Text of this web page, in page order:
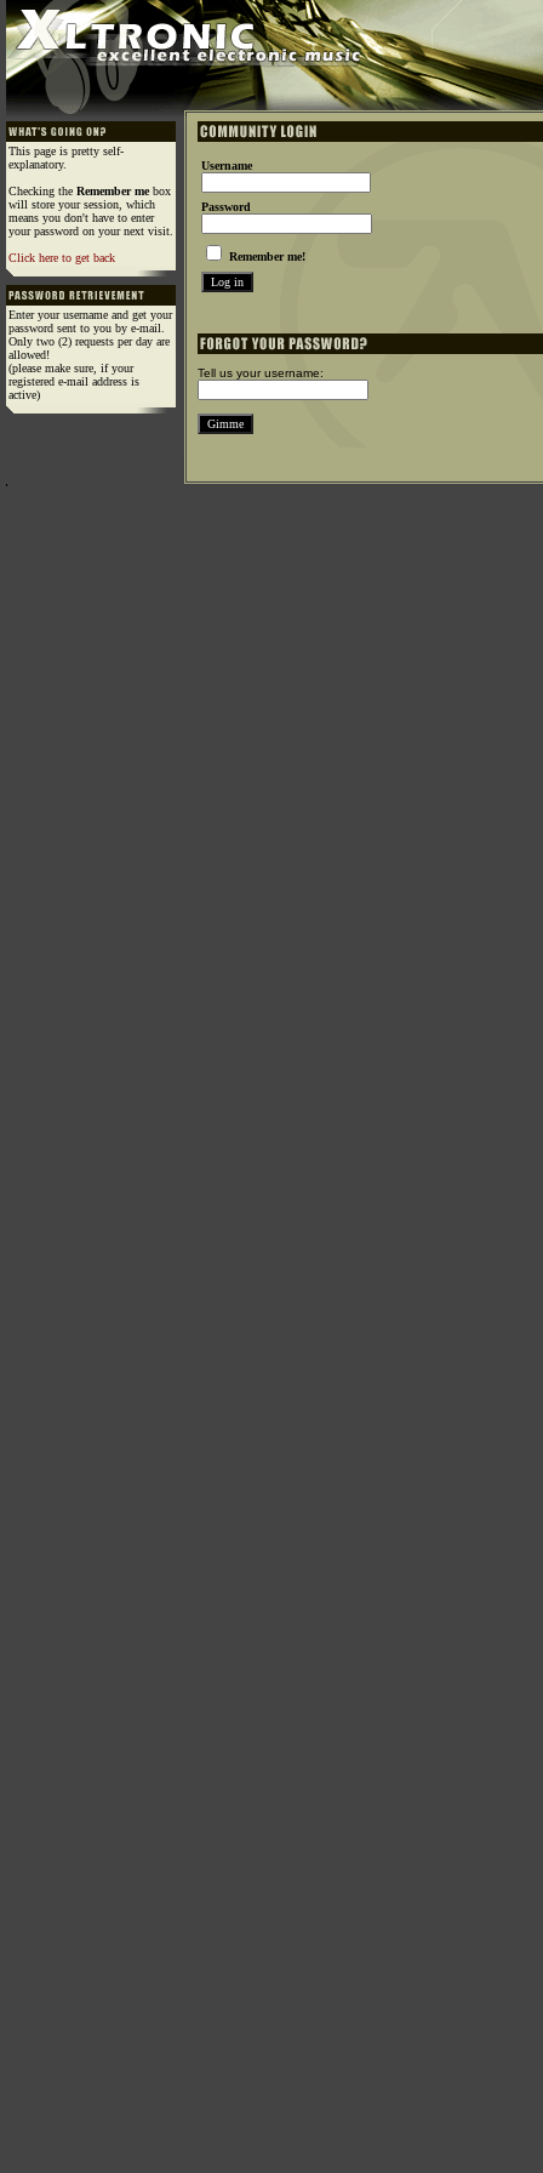
This page is pretty self-
explanatory.
Checking the Remember mebox
will store your session, which
means you don't have to enter
your password on your next visit.
Click here to get back
Enter your username and get your
password sent to you by e-mail.
Only two (2) requests per day are
allowed!
(please make sure, if your
registered e-mail address is
active)
Username
Password
Remember me!
Tell us your username: